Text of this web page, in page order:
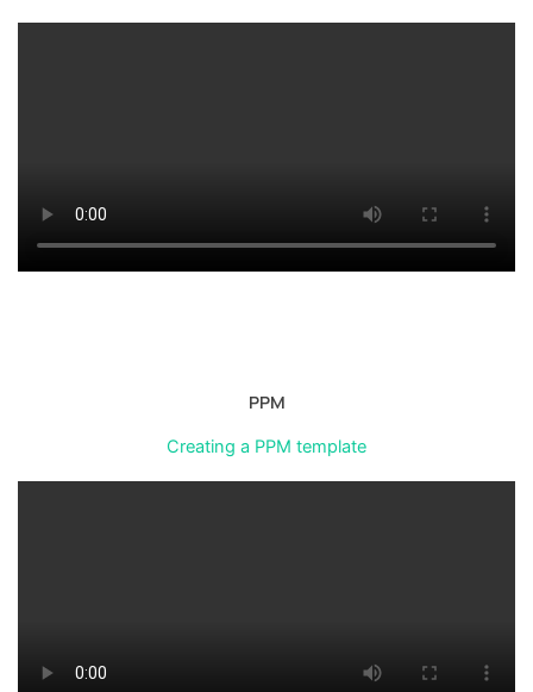
PPM
Creating a PPM template